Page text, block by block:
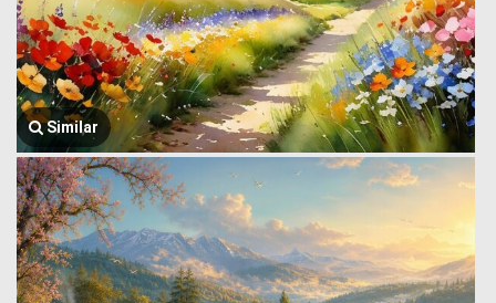
Similar